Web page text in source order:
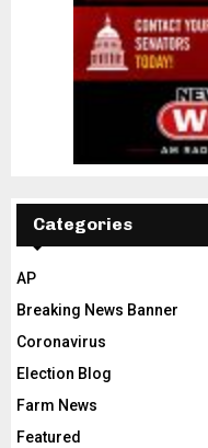
Categories
AP
Breaking News Banner
Coronavirus
Election Blog
Farm News
Featured